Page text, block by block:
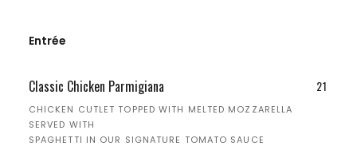
Entrée
Classic Chicken Parmigiana 21
CHICKEN CUTLET TOPPED WITH MELTED MOZZARELLA
SERVED WITH
SPAGHETTI IN OUR SIGNATURE TOMATO SAUCE